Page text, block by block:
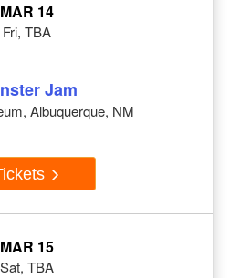
MAR 14
Fri, TBA
Jam
Albuquerque, NM
MAR 15
Sat, TBA